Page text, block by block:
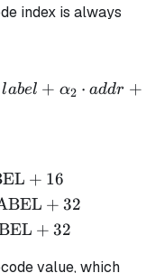
index is always
label + α2 ⋅ addr +
+ 16
+ 32
+ 32
value, which